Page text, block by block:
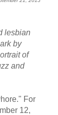
lesbian
by
of
and
For
12,